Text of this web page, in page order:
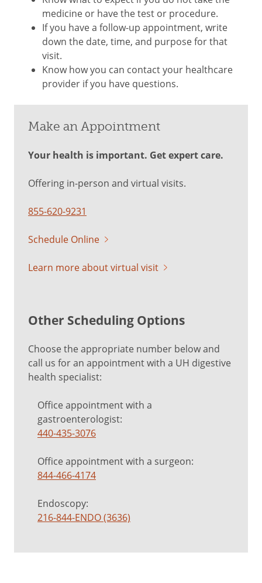
medicine or have the test or procedure.
If you have a follow-up appointment, write
down the date, time, and purpose for that
visit.
Know how you can contact your healthcare
provider if you have questions.
Make an Appointment
Your health is important. Get expert care.
Offering in-person and virtual visits.
855-620-9231
Schedule Online
Learn more about virtual visit
Other Scheduling Options
Choose the appropriate number below and
call us for an appointment with a UH digestive
health specialist:
Office appointment with a
gastroenterologist:
440-435-3076
Office appointment with a surgeon:
844-466-4174
Endoscopy:
216-844-ENDO (3636)